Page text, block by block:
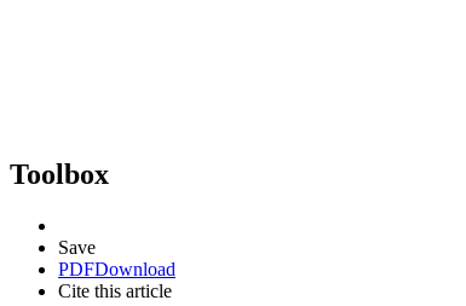
Toolbox
Save
PDFDownload
Cite this article